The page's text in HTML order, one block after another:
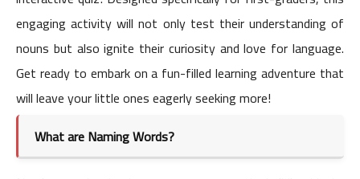
engaging activity will not only test their understanding of
nouns but also ignite their curiosity and love for language.
Get ready to embark on a fun-filled learning adventure that
will leave your little ones eagerly seeking more!
What are Naming Words?